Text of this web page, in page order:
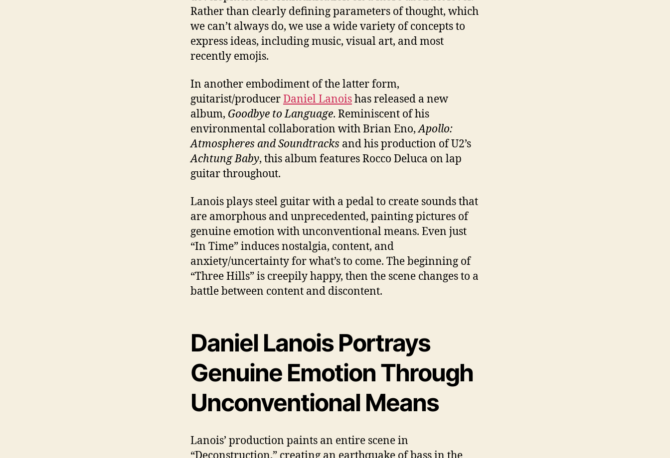
Rather than clearly defining parameters of thought, which
we can’t always do, we use a wide variety of concepts to
express ideas, including music, visual art, and most
recently emojis.
In another embodiment of the latter form,
guitarist/producerDaniel Lanoishas released a new
album, Goodbye to Language. Reminiscent of his
environmental collaboration with Brian Eno,Apollo:
Atmospheres and Soundtracks and his production of U2’s
Achtung Baby, this album features Rocco Deluca on lap
guitar throughout.
Lanois plays steel guitar with a pedal to create sounds that
are amorphous and unprecedented, painting pictures of
genuine emotion with unconventional means. Even just
“In Time” induces nostalgia, content, and
anxiety/uncertainty for what’s to come. The beginning of
“Three Hills” is creepily happy, then the scene changes to a
battle between content and discontent.
Daniel Lanois Portrays
Genuine Emotion Through
Unconventional Means
Lanois’ production paints an entire scene in
“Deconstruction,” creating an earthquake of bass in the